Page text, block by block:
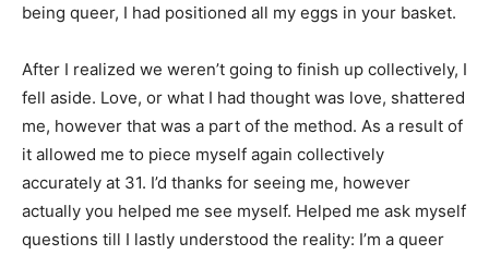
being queer, I had positioned all my eggs in your basket.
After I realized we weren’t going to finish up collectively, I
fell aside. Love, or what I had thought was love, shattered
me, however that was a part of the method. As a result of
it allowed me to piece myself again collectively
accurately at 31. I’d thanks for seeing me, however
actually you helped me see myself. Helped me ask myself
questions till I lastly understood the reality: I’m a queer